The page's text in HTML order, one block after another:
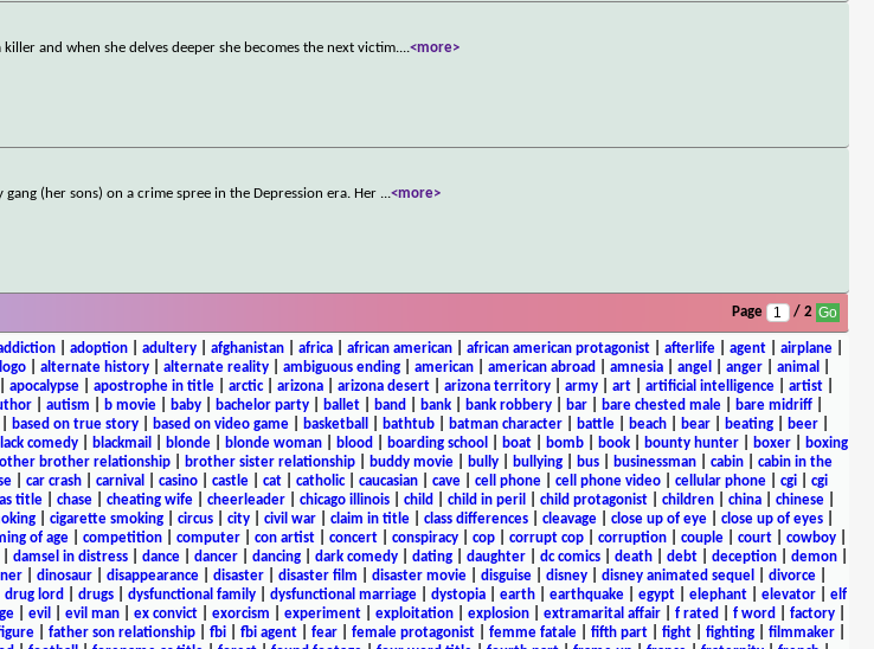
and when she delves deeper she becomes the next victim....<more>
(her sons) on a crime spree in the Depression era. Her ...<more>
Page / 2
| adoption| adultery| afghanistan| africa| african american| african american protagonist| afterlife| agent| airplane|
alternate history alternate reality ambiguous ending american american abroad amnesia angel anger animal
apocalypse| apostrophe in title| arctic| arizona| arizona desert| arizona territory| army| art| artificial intelligence| artist|
autism b movie baby bachelor party ballet band bank bank robbery bar bare chested male bare midriff
based on true story based on video game basketball bathtub batman character battle beach bear beating beer
comedy| blackmail blonde| blonde woman| blood boarding school boat| bomb| book| bounty hunter| boxer|
boxing
brother relationship| brother sister relationship| buddy movie| bully| bullying| bus| businessman| cabin| cabin in the
car crash carnival casino castle cat catholic| caucasian cave cell phone cell phone video cellular phone cgi
cgi
title chase cheating wife cheerleader chicago illinois child child in peril child protagonist children china chinese
| cigarette smoking| circus| city| civil war| claim in title| class differences| cleavage| close up of eye| close up of eyes|
of age| competition| computer| con artist| concert| conspiracy| cop| corrupt cop| corruption| couple| court| cowboy|
damsel in distress dance dancer dancing dark comedy dating daughter dc comics death debt deception demon
| dinosaur| disappearance| disaster| disaster film disaster movie| disguise| disney| disney animated sequel divorce|
drug lord drugs| dysfunctional family| dysfunctional marriage| dystopia| earth| earthquake| egypt| elephant| elevator| elf
| evil evil man| ex convict| exorcism experiment| exploitation| explosion| extramarital affair| f rated f word factory|
| father son relationship| fbi| fbi agent| fear| female protagonist| femme fatale| fifth part| fight| fighting| filmmaker|